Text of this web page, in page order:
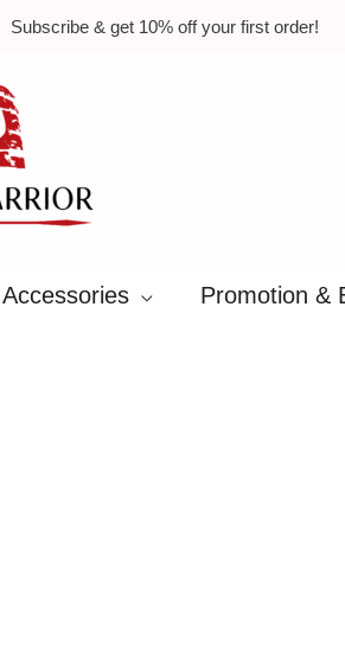
Subscribe & get 10% off your first order!
Promotion &